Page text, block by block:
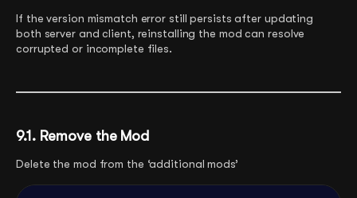
If the version mismatch error still persists after updating
both server and client, reinstalling the mod can resolve
corrupted or incomplete files.
9.1. Remove the Mod
Delete the mod from the ‘additional mods’